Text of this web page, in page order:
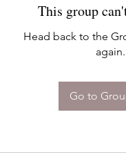
This group
Head back to the
again.
Go to